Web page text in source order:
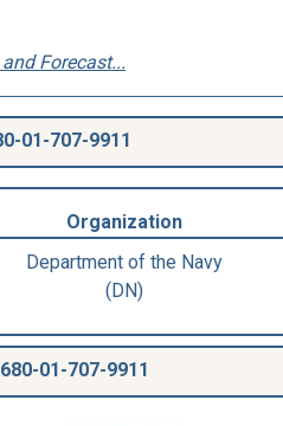
Forecast...
01-707-9911
Organization
Department of the Navy
(DN)
01-707-9911